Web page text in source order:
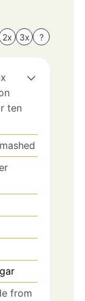
2x 3x ?
ten
from